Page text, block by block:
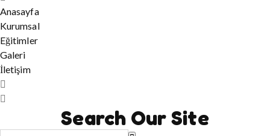
Anasayfa
Kurumsal
Eğitimler
Galeri
İletişim
Search Our Site